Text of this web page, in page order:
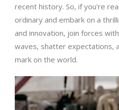
recent history. So, if you’re
ordinary and embark on a
and innovation, join forces
waves, shatter expectations,
mark on the world.